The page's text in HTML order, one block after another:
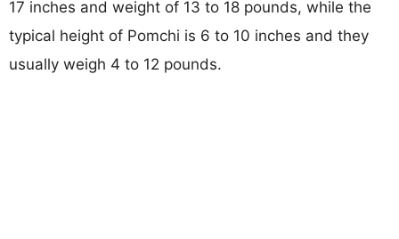
17 inches and weight of 13 to 18 pounds, while the
typical height of Pomchi is 6 to 10 inches and they
usually weigh 4 to 12 pounds.